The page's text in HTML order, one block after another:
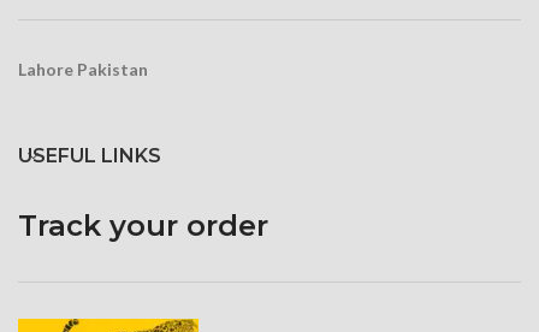
material and sturdy zipper.
and is made with high quality
Lahore Pakistan
USEFUL LINKS
Track your order